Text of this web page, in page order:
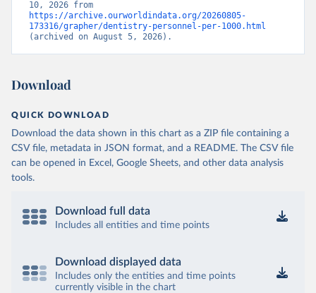
https://archive.ourworldindata.org/20260805-
173316/grapher/dentistry-personnel-per-1000.html
(archived on August 5, 2026).
Download
QUICK DOWNLOAD
Download the data shown in this chart as a ZIP file containing a
CSV file, metadata in JSON format, and a README. The CSV file
can be opened in Excel, Google Sheets, and other data analysis
tools.
Download full data
Includes all entities and time points
Download displayed data
Includes only the entities and time points
currently visible in the chart